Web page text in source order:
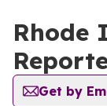
Rhode
Get by